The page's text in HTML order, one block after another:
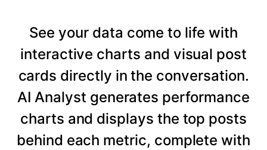
See your data come to life with
interactive charts and visual post
cards directly in the conversation.
AI Analyst generates performance
charts and displays the top posts
behind each metric, complete with